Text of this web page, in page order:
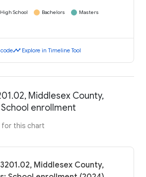
High School Bachelors
Masters
codetimeline Explore in Timeline Tool
Middlesex County,
enrollment
for this chart
Middlesex County,